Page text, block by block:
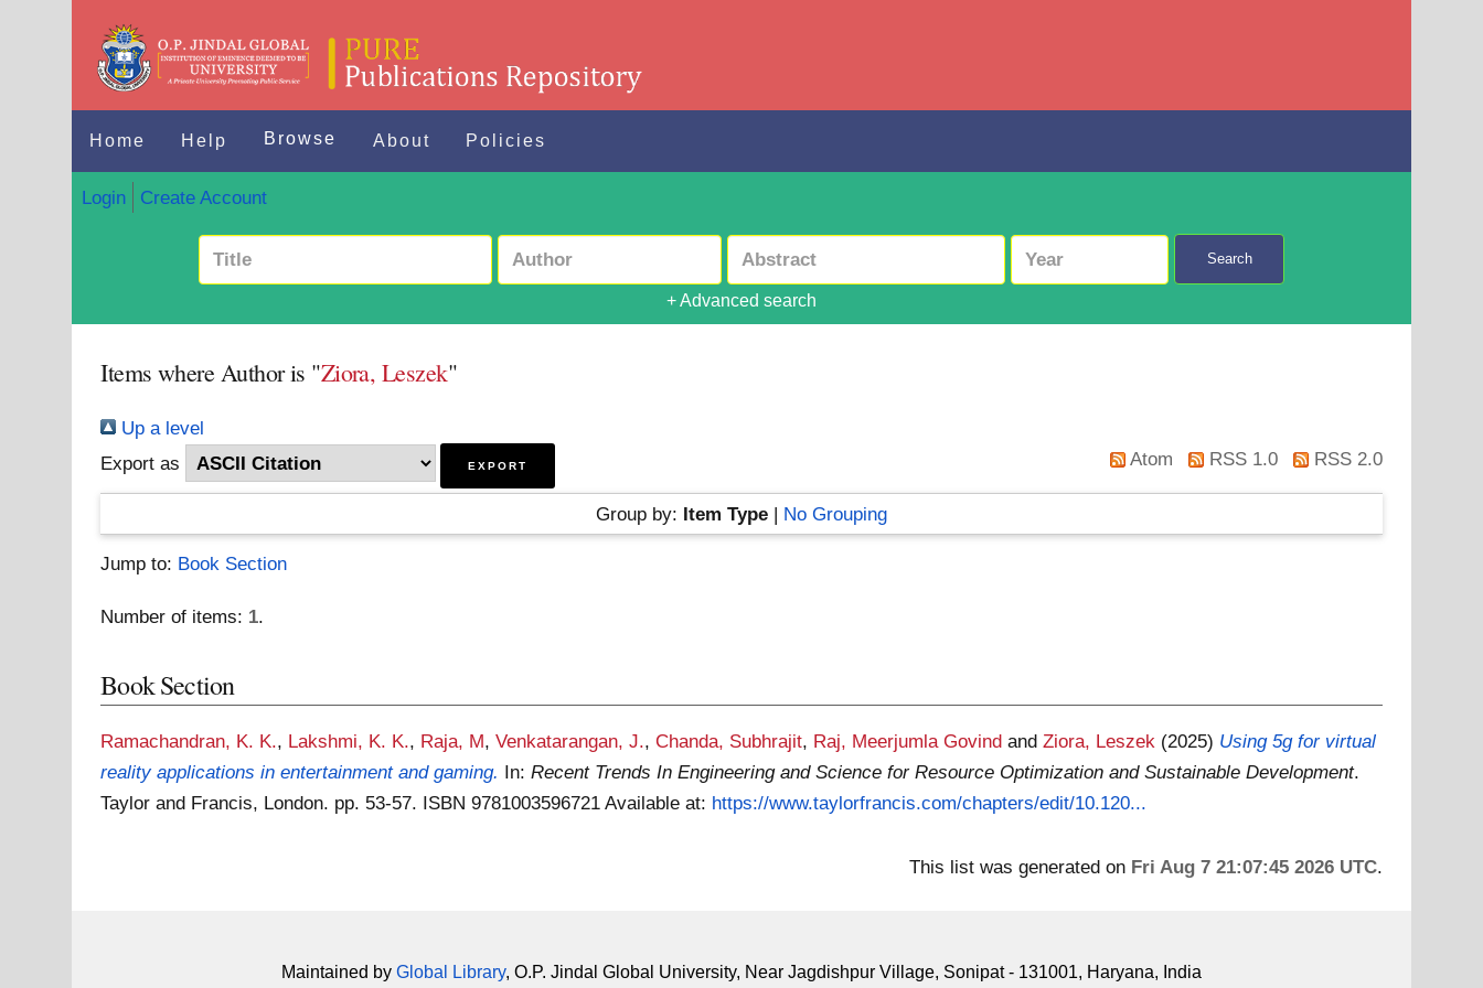
Home Help Browse About Policies
Login Create Account
Search
+ Advanced search
Items where Author is "Ziora, Leszek"
Up a level
Export as
Atom RSS 1.0 RSS 2.0
Group by: Item Type| No Grouping
Jump to: Book Section
Number of items: 1.
Book Section
Ramachandran, K. K., Lakshmi, K. K., Raja, M,Venkatarangan, J.,Chanda, Subhrajit, Raj, Meerjumla Govind andZiora, Leszek (2025) Using 5g for virtual
reality applications in entertainment and gaming. In:Recent Trends In Engineering and Science for Resource Optimization and Sustainable Development.
Taylor and Francis, London. pp. 53-57. ISBN 9781003596721Available at: https://www.taylorfrancis.com/chapters/edit/10.120...
This list was generated on Fri Aug 7 21:07:45 2026 UTC.
Maintained by Global Library, O.P. Jindal Global University, Near Jagdishpur Village, Sonipat - 131001, Haryana, India